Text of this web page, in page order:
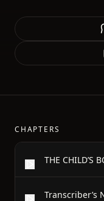
CHAPTERS
THE CHILD’S
Transcriber’s